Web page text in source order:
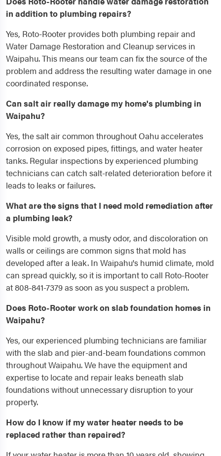
in addition to plumbing repairs?
Yes, Roto-Rooter provides both plumbing repair and
Water Damage Restoration and Cleanup services in
Waipahu. This means our team can fix the source of the
problem and address the resulting water damage in one
coordinated response.
Can salt air really damage my home's plumbing in
Waipahu?
Yes, the salt air common throughout Oahu accelerates
corrosion on exposed pipes, fittings, and water heater
tanks. Regular inspections by experienced plumbing
technicians can catch salt-related deterioration before it
leads to leaks or failures.
What are the signs that I need mold remediation after
a plumbing leak?
Visible mold growth, a musty odor, and discoloration on
walls or ceilings are common signs that mold has
developed after a leak. In Waipahu's humid climate, mold
can spread quickly, so it is important to call Roto-Rooter
at 808-841-7379 as soon as you suspect a problem.
Does Roto-Rooter work on slab foundation homes in
Waipahu?
Yes, our experienced plumbing technicians are familiar
with the slab and pier-and-beam foundations common
throughout Waipahu. We have the equipment and
expertise to locate and repair leaks beneath slab
foundations without unnecessary disruption to your
property.
How do I know if my water heater needs to be
replaced rather than repaired?